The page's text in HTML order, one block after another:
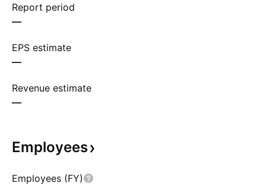
Report period
—
EPS estimate
—
Revenue estimate
—
Employees
Employees (FY)